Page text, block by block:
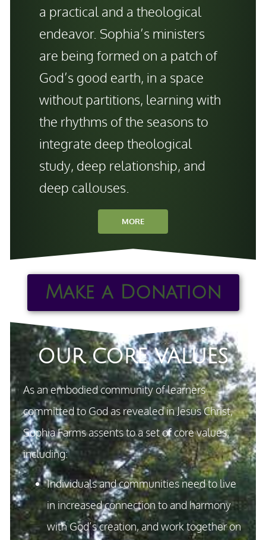
a practical and a theological
endeavor. Sophia’s ministers
are being formed on a patch of
God’s good earth, in a space
without partitions, learning with
the rhythms of the seasons to
integrate deep theological
study, deep relationship, and
deep callouses.
MORE
Make a Donation
OUR CORE VALUES
As an embodied community of learners
committed to God as revealed in Jesus Christ,
Sophia Farms assents to a set of core values,
including:
Individuals and communities need to live
in increased connection to and harmony
with God’s creation, and work together on